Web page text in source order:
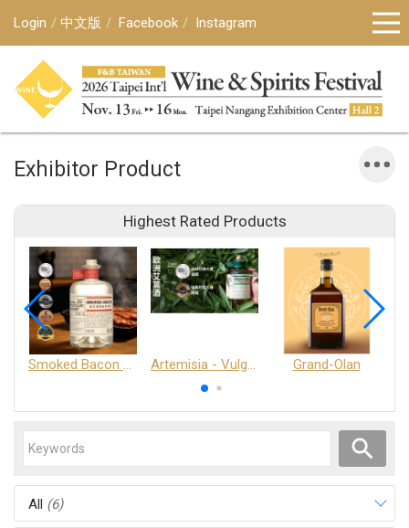
Login 中文版 Facebook Instagram
Exhibitor Product
Highest Rated Products
Smoked Bacon Schnappe - Pakruojis Distillery Artemisia - Vulgaris 6+ - Pakruojis Distillery Grand-Olan
All (6)